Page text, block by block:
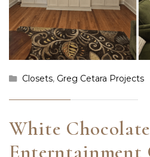
Closets, Greg Cetara Projects
White Chocolate
Enterntainment